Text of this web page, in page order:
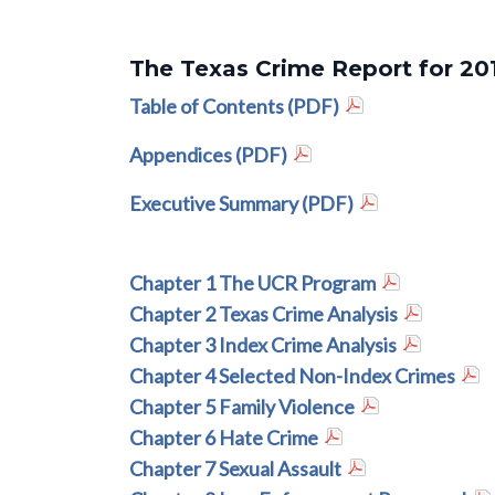
The Texas Crime Report for
Table of Contents (PDF)
Appendices (PDF)
Executive Summary (PDF)
Chapter 1 The UCR Program
Chapter 2 Texas Crime Analysis
Chapter 3 Index Crime Analysis
Chapter 4 Selected Non-Index Crimes
Chapter 5 Family Violence
Chapter 6 Hate Crime
Chapter 7 Sexual Assault